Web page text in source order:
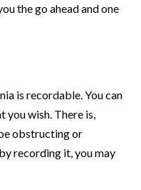
the go ahead and one
is recordable. You can
you wish. There is,
obstructing or
recording it, you may